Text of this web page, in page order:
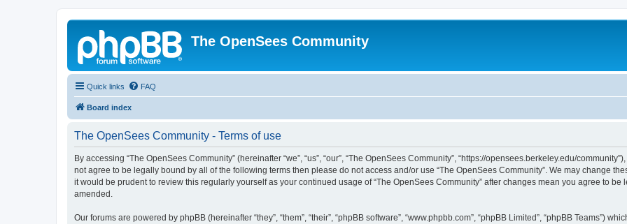
The OpenSees Community
Quick links FAQ
Board index
The OpenSees Community - Terms of use
By accessing “The OpenSees Community” (hereinafter “we”, “us”, “our”, “The OpenSees Community”, “https://opensees.berkeley.edu/
not agree to be legally bound by all of the following terms then please do not access and/or use “The OpenSees Community”. We may change
it would be prudent to review this regularly yourself as your continued usage of “The OpenSees Community” after changes mean you agree to
amended.
Our forums are powered by phpBB (hereinafter “they”, “them”, “their”, “phpBB software”, “www.phpbb.com”, “phpBB Limited”, “phpBB Teams”)